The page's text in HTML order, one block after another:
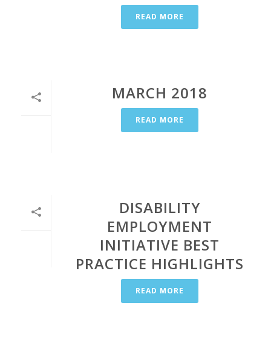
READ MORE
MARCH 2018
READ MORE
DISABILITY
EMPLOYMENT
INITIATIVE BEST
PRACTICE HIGHLIGHTS
READ MORE